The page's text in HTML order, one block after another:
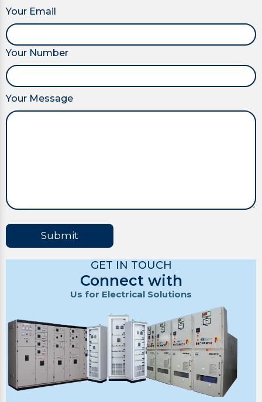
Your Email
Your Number
Your Message
Submit
GET IN TOUCH
Connect with
Us for Electrical Solutions